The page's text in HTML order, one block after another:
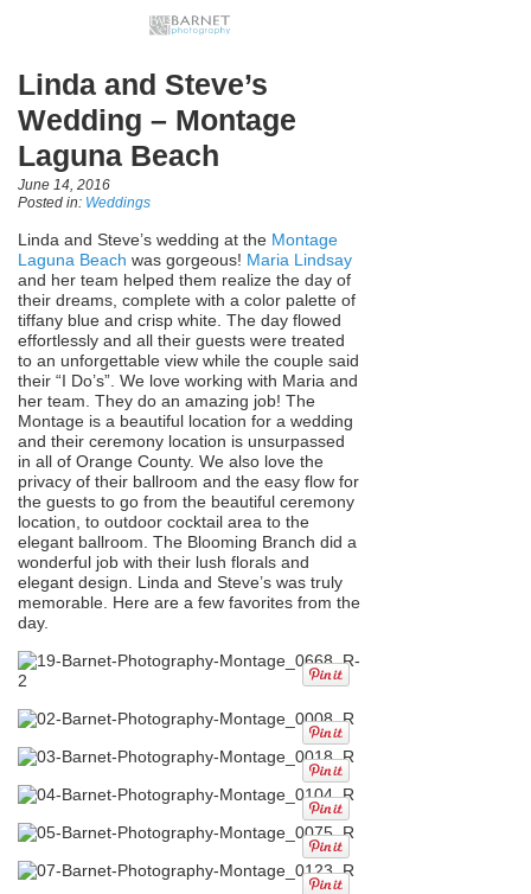
Linda and Steve’s
Wedding – Montage
Laguna Beach
June 14, 2016
Posted in: Weddings
Linda and Steve’s wedding at the Montage
Laguna Beach was gorgeous! Maria Lindsay
and her team helped them realize the day of
their dreams, complete with a color palette of
tiffany blue and crisp white. The day flowed
effortlessly and all their guests were treated
to an unforgettable view while the couple said
their “I Do’s”. We love working with Maria and
her team. They do an amazing job! The
Montage is a beautiful location for a wedding
and their ceremony location is unsurpassed
in all of Orange County. We also love the
privacy of their ballroom and the easy flow for
the guests to go from the beautiful ceremony
location, to outdoor cocktail area to the
elegant ballroom. The Blooming Branch did a
wonderful job with their lush florals and
elegant design. Linda and Steve’s was truly
memorable. Here are a few favorites from the
day.